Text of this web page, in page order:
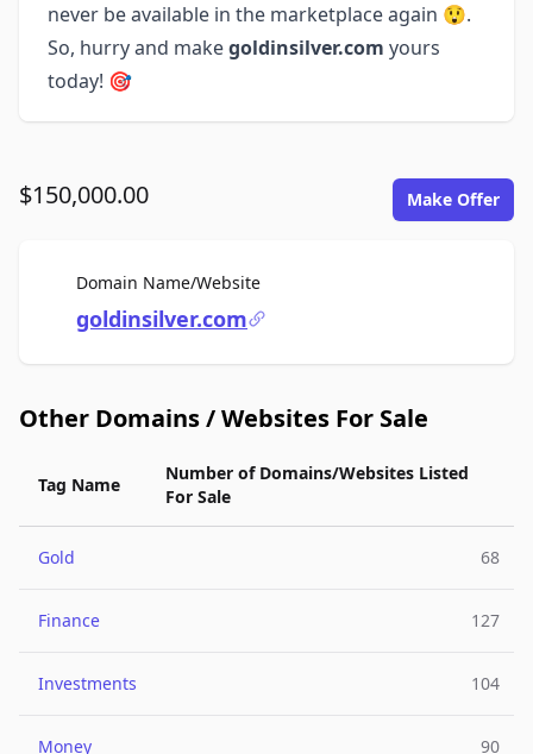
never be available in the marketplace again 😲.
So, hurry and makegoldinsilver.com yours
today! 🎯
$150,000.00 Make Offer
Domain Name/WebsiteFor Sale
goldinsilver.com
Other Domains / Websites For Sale
Tag Name
Number of Domains/Websites Listed
For Sale
Gold 68
Finance 127
Investments 104
Money 90